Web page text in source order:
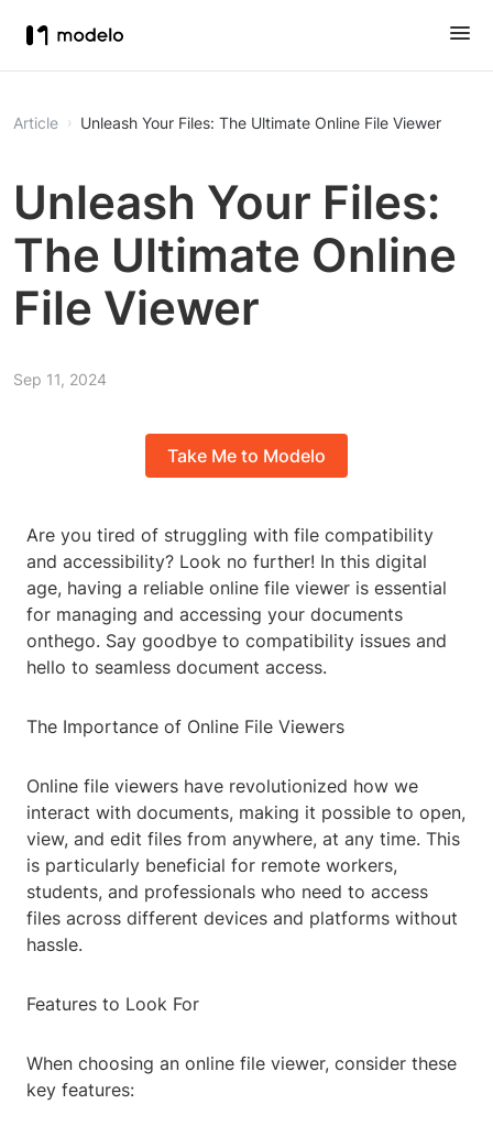
Article Unleash Your Files: The Ultimate Online File Viewer
Unleash Your Files:
The Ultimate Online
File Viewer
Sep 11, 2024
Take Me to Modelo
Are you tired of struggling with file compatibility
and accessibility? Look no further! In this digital
age, having a reliable online file viewer is essential
for managing and accessing your documents
onthego. Say goodbye to compatibility issues and
hello to seamless document access.
The Importance of Online File Viewers
Online file viewers have revolutionized how we
interact with documents, making it possible to open,
view, and edit files from anywhere, at any time. This
is particularly beneficial for remote workers,
students, and professionals who need to access
files across different devices and platforms without
hassle.
Features to Look For
When choosing an online file viewer, consider these
key features: